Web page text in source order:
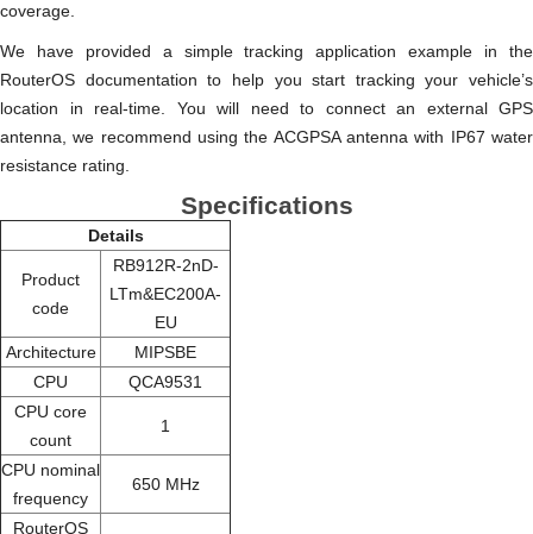
coverage.
We have provided a simple tracking application example in the
RouterOS documentation to help you start tracking your vehicle’s
location in real-time. You will need to connect an external GPS
antenna, we recommend using the ACGPSA antenna with IP67 water
resistance rating.
Specifications
Details
Product
code
RB912R-2nD-
LTm&EC200A-
EU
Architecture
MIPSBE
CPU
QCA9531
CPU core
count
1
CPU nominal
frequency
650 MHz
RouterOS